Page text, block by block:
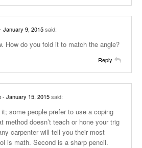
- January 9, 2015said:
How do you fold it to match the angle?
Reply
- January 15, 2015said:
some people prefer to use a coping
method doesn’t teach or hone your trig
carpenter will tell you their most
is math. Second is a sharp pencil.